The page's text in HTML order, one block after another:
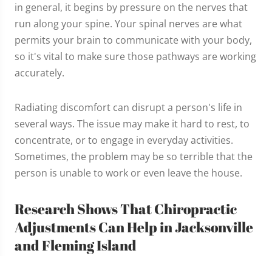
in general, it begins by pressure on the nerves that
run along your spine. Your spinal nerves are what
permits your brain to communicate with your body,
so it's vital to make sure those pathways are working
accurately.
Radiating discomfort can disrupt a person's life in
several ways. The issue may make it hard to rest, to
concentrate, or to engage in everyday activities.
Sometimes, the problem may be so terrible that the
person is unable to work or even leave the house.
Research Shows That Chiropractic
Adjustments Can Help in Jacksonville
and Fleming Island